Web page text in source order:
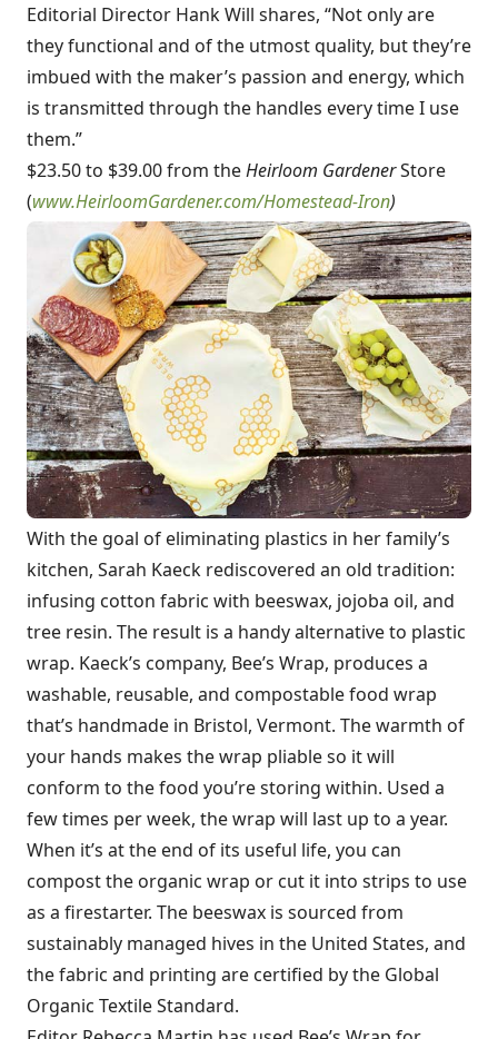
Editorial Director Hank Will shares, “Not only are
they functional and of the utmost quality, but they’re
imbued with the maker’s passion and energy, which
is transmitted through the handles every time I use
them.”
$23.50 to $39.00 from theHeirloom GardenerStore
(www.HeirloomGardener.com/Homestead-Iron)
With the goal of eliminating plastics in her family’s
kitchen, Sarah Kaeck rediscovered an old tradition:
infusing cotton fabric with beeswax, jojoba oil, and
tree resin. The result is a handy alternative to plastic
wrap. Kaeck’s company, Bee’s Wrap, produces a
washable, reusable, and compostable food wrap
that’s handmade in Bristol, Vermont. The warmth of
your hands makes the wrap pliable so it will
conform to the food you’re storing within. Used a
few times per week, the wrap will last up to a year.
When it’s at the end of its useful life, you can
compost the organic wrap or cut it into strips to use
as a firestarter. The beeswax is sourced from
sustainably managed hives in the United States, and
the fabric and printing are certified by the Global
Organic Textile Standard.